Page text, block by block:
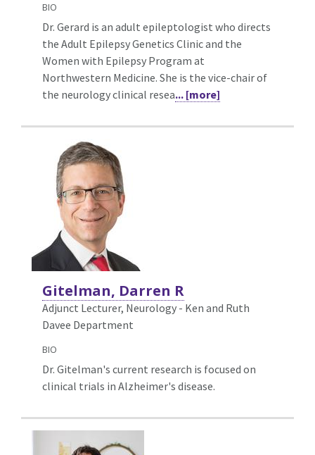
BIO
Dr. Gerard is an adult epileptologist who directs
the Adult Epilepsy Genetics Clinic and the
Women with Epilepsy Program at
Northwestern Medicine. She is the vice-chair of
the neurology clinical resea... [more]
Gitelman, Darren R
Adjunct Lecturer, Neurology - Ken and Ruth
Davee Department
BIO
Dr. Gitelman's current research is focused on
clinical trials in Alzheimer's disease.